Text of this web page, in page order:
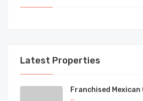
Latest Properties
Franchised